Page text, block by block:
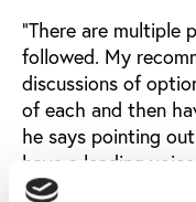
“There are multiple
followed. My
discussions of
of each and then
he says pointing
have a leading